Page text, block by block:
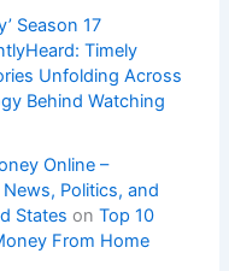
Season 17
Timely
Unfolding Across
Behind Watching
Online –
Politics, and
States onTop 10
From Home